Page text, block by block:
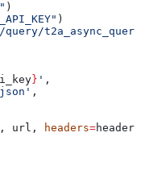
)
)
} ' ,
,
, url, headers=